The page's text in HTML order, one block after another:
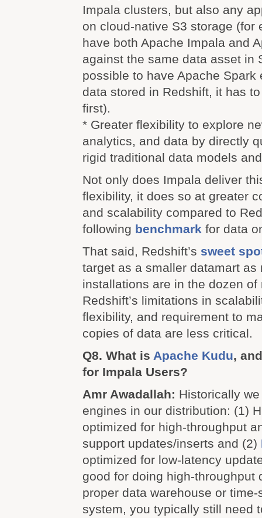
Impala clusters, but also any
on cloud-native S3 storage (for
have both Apache Impala and
against the same data asset in
possible to have Apache Spark
data stored in Redshift, it has
first).
* Greater flexibility to explore
analytics, and data by directly
rigid traditional data models
Not only does Impala deliver
flexibility, it does so at greater
and scalability compared to
following benchmark for data
That said, Redshift’s sweet
target as a smaller datamart as
installations are in the dozen of
Redshift’s limitations in
flexibility, and requirement to
copies of data are less critical.
Q8. What is Apache Kudu,
for Impala Users?
Amr Awadallah: Historically
engines in our distribution: (1)
optimized for high-throughput
support updates/inserts and (2)
optimized for low-latency
good for doing high-throughput
proper data warehouse or
system, you typically still need